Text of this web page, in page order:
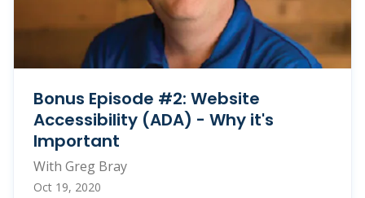
Bonus Episode #2: Website
Accessibility (ADA) - Why it's
Important
With Greg Bray
Oct 19, 2020